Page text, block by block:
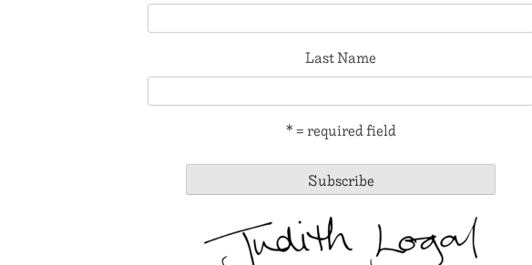
Last Name
* = required field